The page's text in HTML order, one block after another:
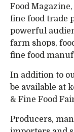
Food
fine food trade
powerful
farm shops,
fine food
In addition to
be available at
& Fine Food
Producers,